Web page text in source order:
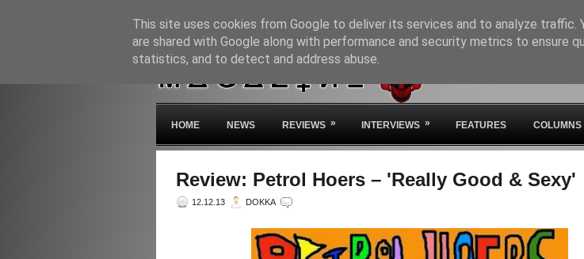
HOME NEWS REVIEWS » INTERVIEWS » FEATURES COLUMNS
Review: Petrol Hoers – 'Really Good & Sexy'
12.12.13 DOKKA
This site uses cookies from Google to deliver its services and to analyze traffic.
are shared with Google along with performance and security metrics to ensure
statistics, and to detect and address abuse.